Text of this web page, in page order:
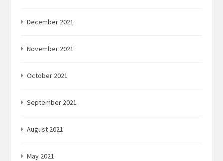
December 2021
November 2021
October 2021
September 2021
August 2021
May 2021